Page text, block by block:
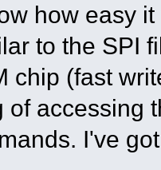
how easy
to the SPI
chip (fast
of accessing
I've